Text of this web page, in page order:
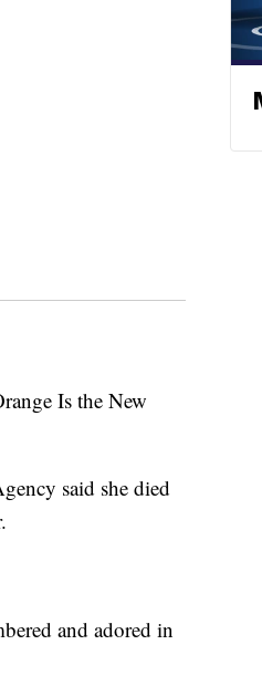
Is the New
said she died
and adored in